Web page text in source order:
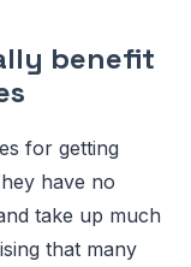
benefit
for getting
have no
take up much
that many